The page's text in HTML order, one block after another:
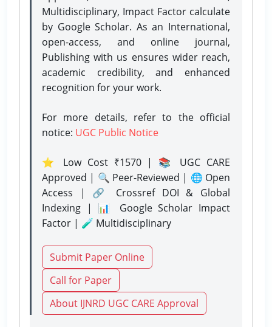
Multidisciplinary, Impact Factor calculate
by Google Scholar. As an International,
open-access, and online journal,
Publishing with us ensures wider reach,
academic credibility, and enhanced
recognition for your work.
For more details, refer to the official
notice: UGC Public Notice
⭐ Low Cost ₹1570 | 📚 UGC CARE
Approved | 🔍 Peer-Reviewed | 🌐 Open
Access | 🔗 Crossref DOI & Global
Indexing | 📊 Google Scholar Impact
Factor | 🧪 Multidisciplinary
Submit Paper Online
Call for Paper
About IJNRD UGC CARE Approval